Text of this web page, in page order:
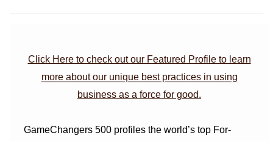
Click Here to check out our Featured Profile to learn
more about our unique best practices in using
business as a force for good.
GameChangers 500 profiles the world’s top For-